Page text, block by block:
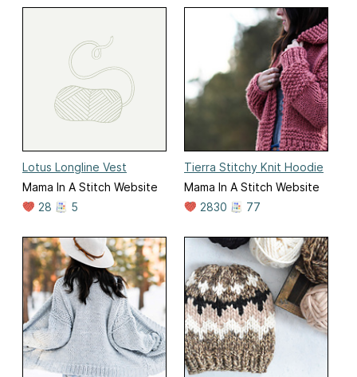
Lotus Longline Vest
Mama In A Stitch Website
28
5
Tierra Stitchy Knit Hoodie
Mama In A Stitch Website
2830
77